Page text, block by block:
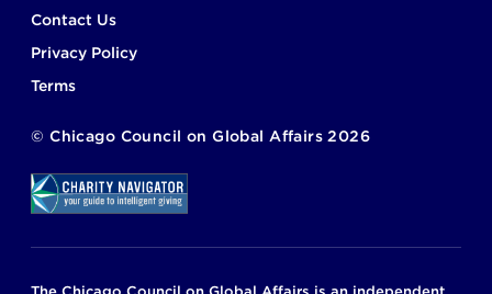
Footer
Contact Us
Privacy Policy
Terms
© Chicago Council on Global Affairs 2026